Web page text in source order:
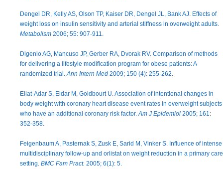
Dengel DR, Kelly AS, Olson TP, Kaiser DR, Dengel JL, Bank AJ. Effects of
weight loss on insulin sensitivity and arterial stiffness in overweight adults.
Metabolism 2006; 55: 907-911.
Digenio AG, Mancuso JP, Gerber RA, Dvorak RV. Comparison of methods
for delivering a lifestyle modification program for obese patients: A
randomized trial.Ann Intern Med 2009; 150 (4): 255-262.
Eilat-Adar S, Eldar M, Goldbourt U. Association of intentional changes in
body weight with coronary heart disease event rates in overweight subjects
who have an additional coronary risk factor.Am J Epidemiol 2005; 161:
352-358.
Feigenbaum A, Pasternak S, Zusk E, Sarid M, Vinker S. Influence of intense
multidisciplinary follow-up and orlistat on weight reduction in a primary care
setting. BMC Fam Pract. 2005; 6(1): 5.